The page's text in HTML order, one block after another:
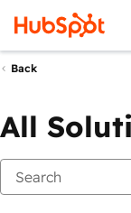
Back
All